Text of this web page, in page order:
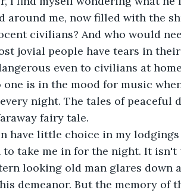
around me, now filled with the
civilians? And who would
jovial people have tears in
even to civilians at
is in the mood for music
night. The tales of peaceful
fairy tale.
to take me in for the night. It
looking old man glares down
demeanor. But the memory of